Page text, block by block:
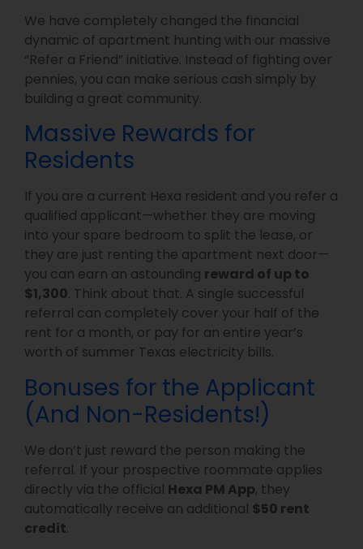
We have completely changed the financial
dynamic of apartment hunting with our massive
“Refer a Friend” initiative. Instead of fighting over
pennies, you can make serious cash simply by
building a great community.
Massive Rewards for
Residents
If you are a current Hexa resident and you refer a
qualified applicant—whether they are moving
into your spare bedroom to split the lease, or
they are just renting the apartment next door—
you can earn an astounding reward of up to
$1,300. Think about that. A single successful
referral can completely cover your half of the
rent for a month, or pay for an entire year’s
worth of summer Texas electricity bills.
Bonuses for the Applicant
(And Non-Residents!)
We don’t just reward the person making the
referral. If your prospective roommate applies
directly via the official Hexa PM App, they
automatically receive an additional $50 rent
credit.